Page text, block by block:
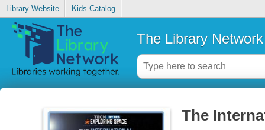
Library Website Kids Catalog
The Library Network
The